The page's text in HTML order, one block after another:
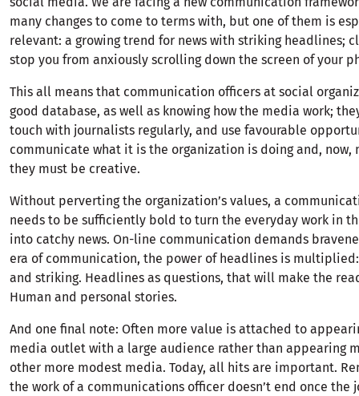
many changes to come to terms with, but one of them is
relevant: a growing trend for news with striking headlines;
stop you from anxiously scrolling down the screen of your
This all means that communication officers at social
good database, as well as knowing how the media work;
touch with journalists regularly, and use favourable
communicate what it is the organization is doing and, now,
they must be creative.
Without perverting the organization’s values, a
needs to be sufficiently bold to turn the everyday work in
into catchy news. On-line communication demands
era of communication, the power of headlines is
and striking. Headlines as questions, that will make the
Human and personal stories.
And one final note: Often more value is attached to
media outlet with a large audience rather than appearing
other more modest media. Today, all hits are important.
the work of a communications officer doesn’t end once the